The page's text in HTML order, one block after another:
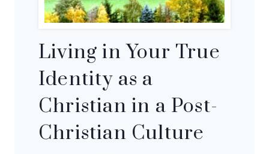
Living in Your True
Identity as a
Christian in a Post-
Christian Culture